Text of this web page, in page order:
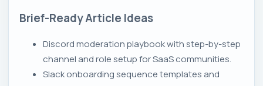
Brief-Ready Article Ideas
Discord moderation playbook with step-by-step
channel and role setup for SaaS communities.
Slack onboarding sequence templates and